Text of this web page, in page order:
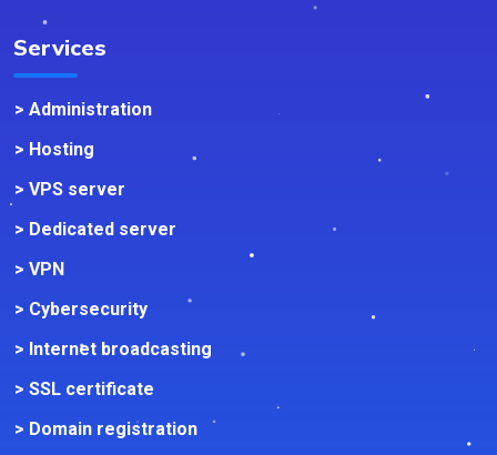
Services
> Administration
> Hosting
> VPS server
> Dedicated server
> VPN
> Cybersecurity
> Internet broadcasting
> SSL certificate
> Domain registration